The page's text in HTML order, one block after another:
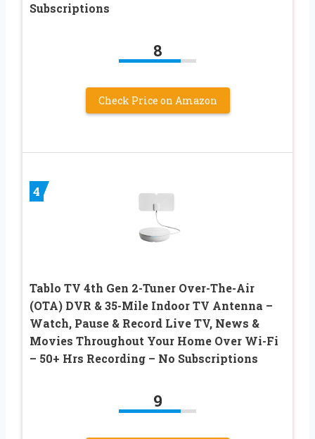
Subscriptions
8
Check Price on Amazon
4
Tablo TV 4th Gen 2-Tuner Over-The-Air
(OTA) DVR & 35-Mile Indoor TV Antenna –
Watch, Pause & Record Live TV, News &
Movies Throughout Your Home Over Wi-Fi
– 50+ Hrs Recording – No Subscriptions
9